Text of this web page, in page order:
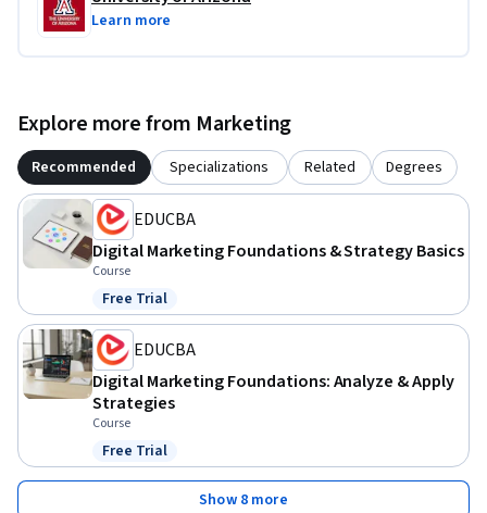
Learn more
Explore more from Marketing
Recommended Specializations Related Degrees
EDUCBA
Digital Marketing Foundations & Strategy Basics
Course
Status: Free Trial
Free Trial
EDUCBA
Digital Marketing Foundations: Analyze & Apply
Strategies
Course
Status: Free Trial
Free Trial
Show 8 more